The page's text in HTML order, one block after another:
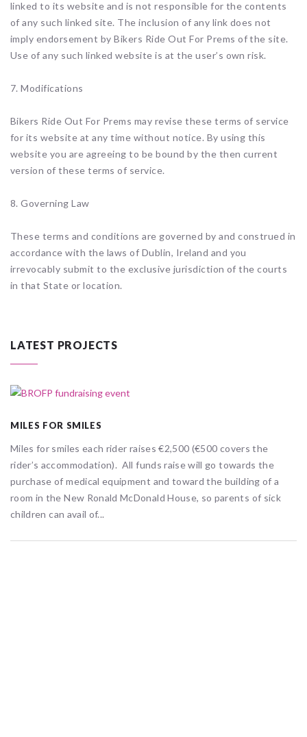
linked to its website and is not responsible for the contents
of any such linked site. The inclusion of any link does not
imply endorsement by Bikers Ride Out For Prems of the site.
Use of any such linked website is at the user’s own risk.
7. Modifications
Bikers Ride Out For Prems may revise these terms of service
for its website at any time without notice. By using this
website you are agreeing to be bound by the then current
version of these terms of service.
8. Governing Law
These terms and conditions are governed by and construed in
accordance with the laws of Dublin, Ireland and you
irrevocably submit to the exclusive jurisdiction of the courts
in that State or location.
LATEST PROJECTS
MILES FOR SMILES
Miles for smiles each rider raises €2,500 (€500 covers the
rider’s accommodation). All funds raise will go towards the
purchase of medical equipment and toward the building of a
room in the New Ronald McDonald House, so parents of sick
children can avail of...